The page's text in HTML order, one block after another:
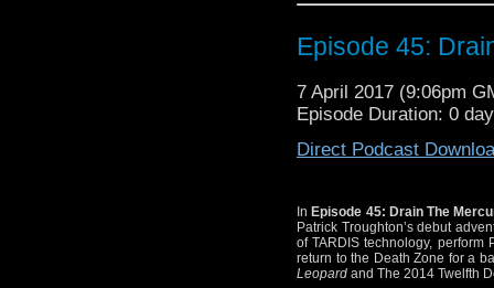
Episode 45:
7 April 2017 (9:06pm
Episode Duration: 0
Direct Podcast
InEpisode 45: Drain The
Patrick Troughton’s debut
of TARDIS technology, perform
return to the Death Zone for a
Leopard and The 2014 Twelfth